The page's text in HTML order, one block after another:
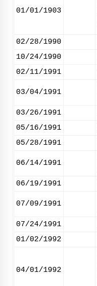
01/01/1903
02/28/1990
10/24/1990
02/11/1991
03/04/1991
03/26/1991
05/16/1991
05/28/1991
06/14/1991
06/19/1991
07/09/1991
07/24/1991
01/02/1992
04/01/1992